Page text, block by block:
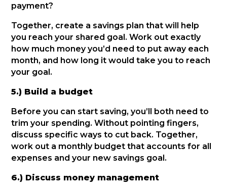
payment?
Together, create a savings plan that will help
you reach your shared goal. Work out exactly
how much money you’d need to put away each
month, and how long it would take you to reach
your goal.
5.) Build a budget
Before you can start saving, you’ll both need to
trim your spending. Without pointing fingers,
discuss specific ways to cut back. Together,
work out a monthly budget that accounts for all
expenses and your new savings goal.
6.) Discuss money management